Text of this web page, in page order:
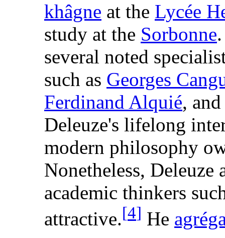
khâgne at the Lycée
study at the Sorbonne
several noted
such as Georges
Ferdinand Alquié,
Deleuze's lifelong
modern philosophy
Nonetheless,
academic thinkers
attractive.[4] He